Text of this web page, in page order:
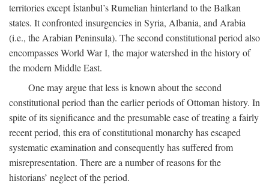
territories except İstanbul’s Rumelian hinterland to the Balkan
states. It confronted insurgencies in Syria, Albania, and Arabia
(i.e., the Arabian Peninsula). The second constitutional period also
encompasses World War I, the major watershed in the history of
the modern Middle East.
One may argue that less is known about the second
constitutional period than the earlier periods of Ottoman history. In
spite of its significance and the presumable ease of treating a fairly
recent period, this era of constitutional monarchy has escaped
systematic examination and consequently has suffered from
misrepresentation. There are a number of reasons for the
historians’ neglect of the period.